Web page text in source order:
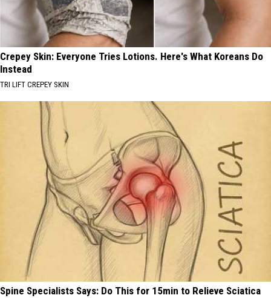
Crepey Skin: Everyone Tries Lotions. Here's What Koreans Do
Instead
TRI LIFT CREPEY SKIN
Spine Specialists Says: Do This for 15min to Relieve Sciatica